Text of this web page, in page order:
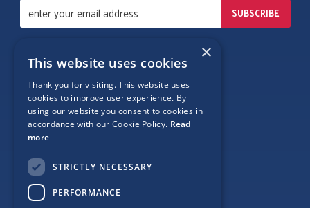
Follow Us
Site Map
×
This website uses cookies
Thank you for visiting. This website uses
cookies to improve user experience. By
using our website you consent to cookies in
accordance with our Cookie Policy. Read
more
STRICTLY NECESSARY
PERFORMANCE